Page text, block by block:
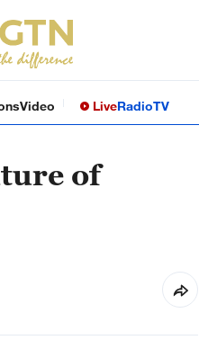
Video LiveRadioTV
of